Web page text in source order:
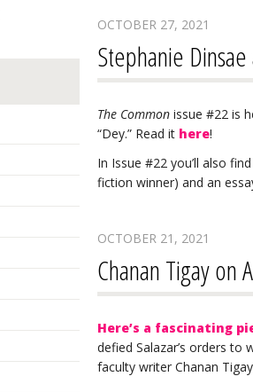
OCTOBER 27, 2021
Stephanie
The Common issue #22 is
“Dey.” Read it here!
In Issue #22 you’ll also
fiction winner) and an
OCTOBER 21, 2021
Chanan Tigay on
Here’s a fascinating
defied Salazar’s orders to
faculty writer Chanan